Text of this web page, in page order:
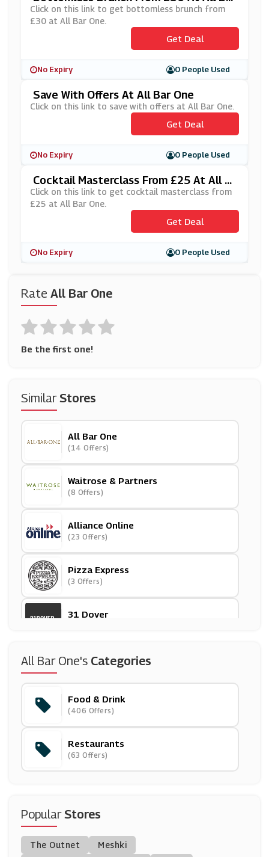
Rate All Bar One
Be the first one!
SimilarStores
All Bar One
(14 Offers)
Waitrose & Partners
(8 Offers)
Alliance Online
(23 Offers)
Pizza Express
(3 Offers)
31 Dover
Iceland
Beer Hawk
(29 Offers)
Mackenzieltd
(13 Offers)
Montezuma's
(8 Offers)
All Bar One's Categories
Food & Drink
(406 Offers)
Restaurants
(63 Offers)
PopularStores
The Outnet
Meshki
One
Click on this link to get bottomless brunch from
£30 at All Bar One.
Get Deal
No Expiry 0 People Used
Save With Offers At All Bar One
Click on this link to save with offers at All Bar One.
Get Deal
No Expiry 0 People Used
Cocktail Masterclass From £25 At All B
Ar One
Click on this link to get cocktail masterclass from
£25 at All Bar One.
Get Deal
No Expiry 0 People Used